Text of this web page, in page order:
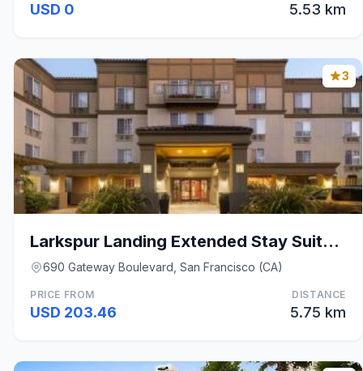
USD 0 5.53 km
3
Larkspur Landing Extended Stay Suites South San Fr
690 Gateway Boulevard, San Francisco (CA)
PRICE FROM
USD 203.46
DISTANCE
5.75 km